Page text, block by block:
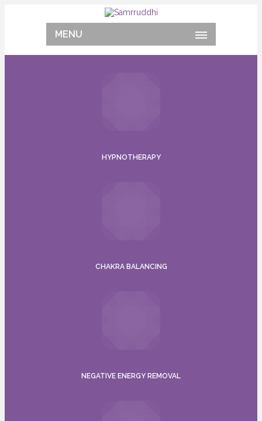
MENU
HYPNOTHERAPY
CHAKRA BALANCING
NEGATIVE ENERGY REMOVAL